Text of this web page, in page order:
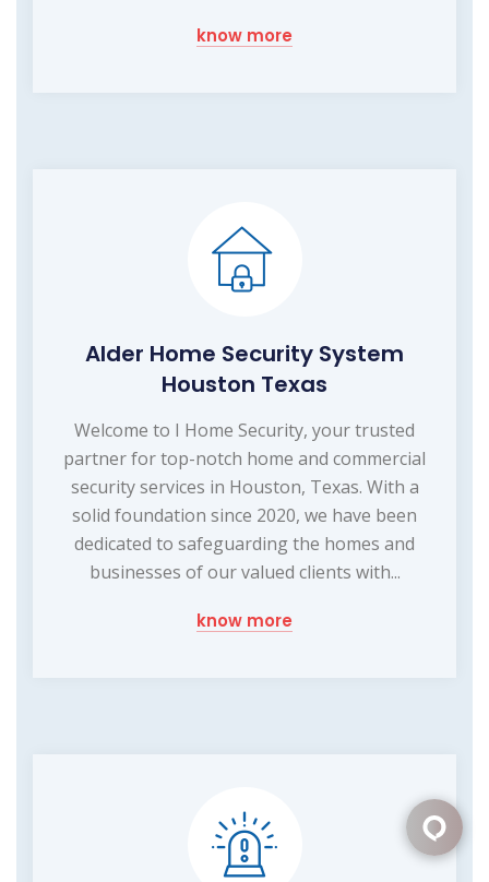
know more
Alder Home Security System
Houston Texas
Welcome to I Home Security, your trusted
partner for top-notch home and commercial
security services in Houston, Texas. With a
solid foundation since 2020, we have been
dedicated to safeguarding the homes and
businesses of our valued clients with...
know more